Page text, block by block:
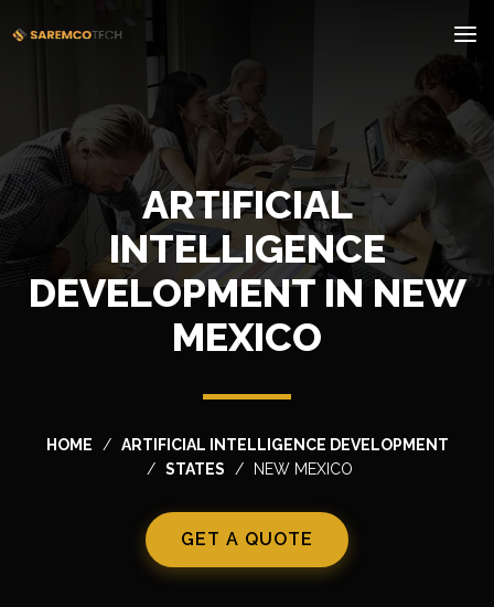
ARTIFICIAL
INTELLIGENCE
DEVELOPMENT IN NEW
MEXICO
HOME
ARTIFICIAL INTELLIGENCE DEVELOPMENT
STATES
NEW MEXICO
GET A QUOTE